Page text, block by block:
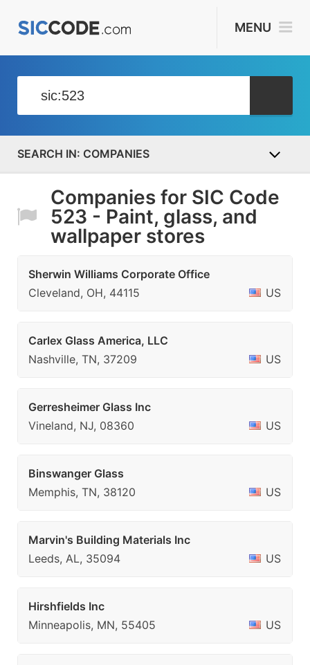
MENU
COMPANIES
Companies for SIC Code
523 - Paint, glass, and
wallpaper stores
Sherwin Williams Corporate Office
Cleveland, OH, 44115
US
Carlex Glass America, LLC
Nashville, TN, 37209
US
Gerresheimer Glass Inc
Vineland, NJ, 08360
US
Binswanger Glass
Memphis, TN, 38120
US
Marvin's Building Materials Inc
Leeds, AL, 35094
US
Hirshfields Inc
Minneapolis, MN, 55405
US